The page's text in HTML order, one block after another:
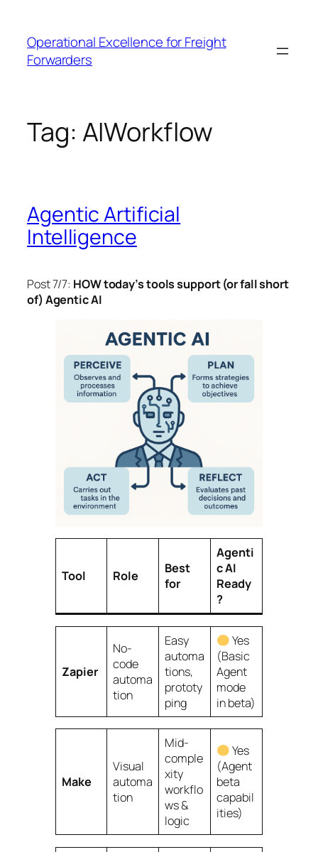
content
Operational Excellence for Freight
Forwarders
Tag: AIWorkflow
Agentic Artificial
Intelligence
Post 7/7: HOW today’s tools support (or fall short
of) Agentic AI
Tool Role
Best
for
Agenti
c AI
Ready
?
Zapier
No-
code
automa
tion
Easy
automa
tions,
prototy
ping
Yes
(Basic
Agent
mode
in beta)
Make
Visual
automa
tion
Mid-
comple
xity
workflo
ws &
logic
Yes
(Agent
beta
capabil
ities)